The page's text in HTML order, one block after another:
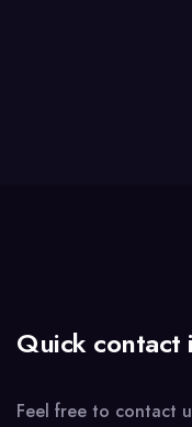
Quick contact
Feel free to contact